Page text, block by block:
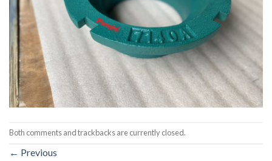
Both comments and trackbacks are currently closed.
← Previous